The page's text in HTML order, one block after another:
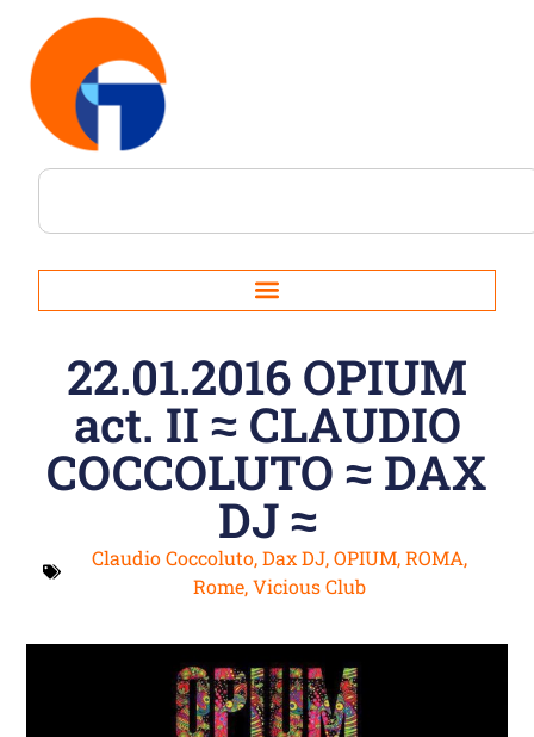
22.01.2016 OPIUM
act. II ≈ CLAUDIO
COCCOLUTO ≈ DAX
DJ ≈
Claudio Coccoluto,Dax DJ,OPIUM,ROMA,
Rome,Vicious Club